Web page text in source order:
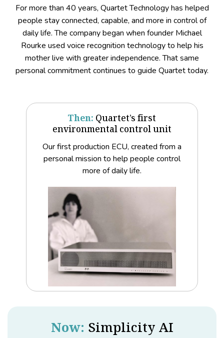
For more than 40 years, Quartet Technology has helped
people stay connected, capable, and more in control of
daily life. The company began when founder Michael
Rourke used voice recognition technology to help his
mother live with greater independence. That same
personal commitment continues to guide Quartet today.
Then: Quartet’s first
environmental control unit
Our first production ECU, created from a
personal mission to help people control
more of daily life.
Now: Simplicity AI